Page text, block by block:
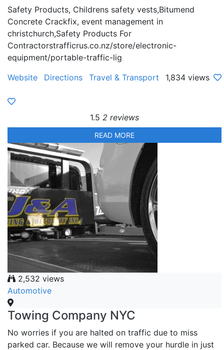
Safety Products, Childrens safety vests,Bitumend
Concrete Crackfix, event management in
christchurch,Safety Products For
Contractorstrafficrus.co.nz/store/electronic-
equipment/portable-traffic-lig
Website
Directions Travel & Transport 1,834 views
1.5 2 reviews
READ MORE
2,532 views
Automotive
Towing Company NYC
No worries if you are halted on traffic due to miss
parked car. Because we will remove your hurdle in just